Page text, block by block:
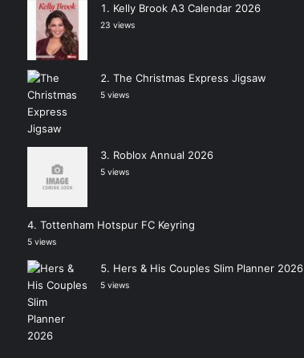
Kelly Brook A3 Calendar 2026
23 views
The Christmas Express Jigsaw
5 views
Roblox Annual 2026
5 views
Tottenham Hotspur FC Keyring
5 views
Hers & His Couples Slim Planner 2026
5 views